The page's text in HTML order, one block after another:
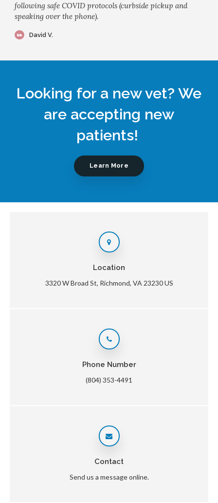
following safe COVID protocols (curbside pickup and
speaking over the phone).
David V.
Looking for a new vet? We
are accepting new
patients!
Learn More
Location
3320 W Broad St Richmond VA 23230 US
Phone Number
(804) 353-4491
Contact
Send us a message online.